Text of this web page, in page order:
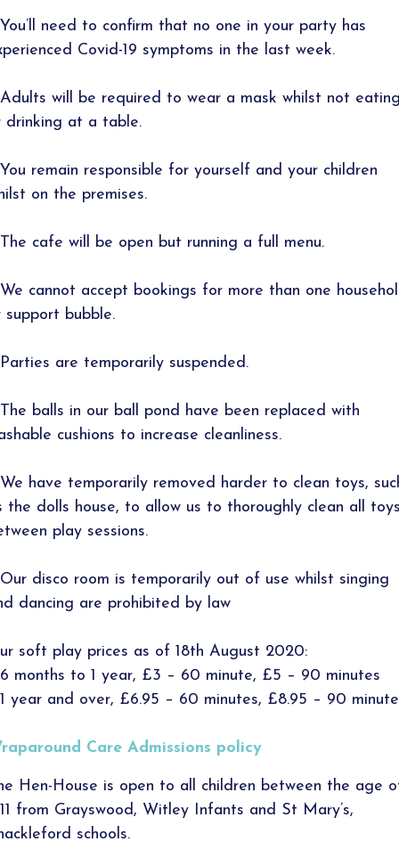
need to confirm that no one in your party has
Covid-19 symptoms in the last week.
will be required to wear a mask whilst not
drinking at a table.
remain responsible for yourself and your children
on the premises.
cafe will be open but running a full menu.
cannot accept bookings for more than one
support bubble.
are temporarily suspended.
balls in our ball pond have been replaced with
cushions to increase cleanliness.
have temporarily removed harder to clean toys,
the dolls house, to allow us to thoroughly clean all
play sessions.
disco room is temporarily out of use whilst singing
dancing are prohibited by law
soft play prices as of 18th August 2020:
months to 1 year, £3 – 60 minute, £5 – 90 minutes
year and over, £6.95 – 60 minutes, £8.95 – 90
Care Admissions policy
Hen-House is open to all children between the age
from Grayswood, Witley Infants and St Mary’s,
schools.